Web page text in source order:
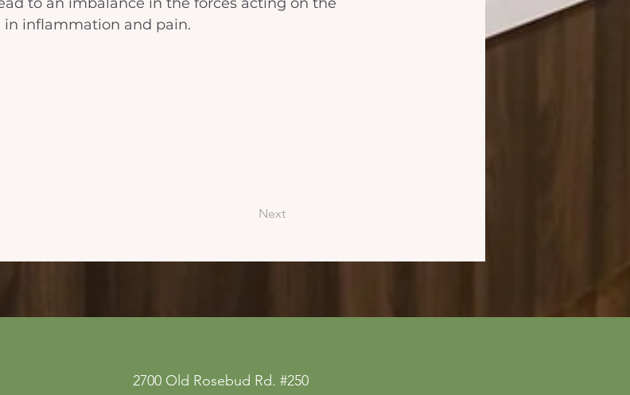
in inflammation and pain.
Next
Accessibility Statement2700 Old Rosebud Rd. #250